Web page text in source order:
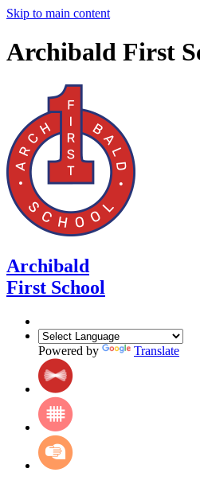
Skip to main content
Archibald First
Archibald
First School
Powered by Translate